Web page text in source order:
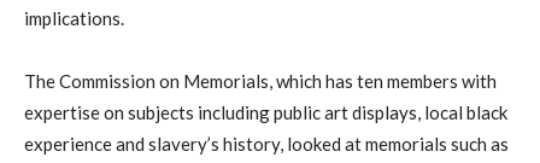
implications.
The Commission on Memorials, which has ten members with
expertise on subjects including public art displays, local black
experience and slavery’s history, looked at memorials such as